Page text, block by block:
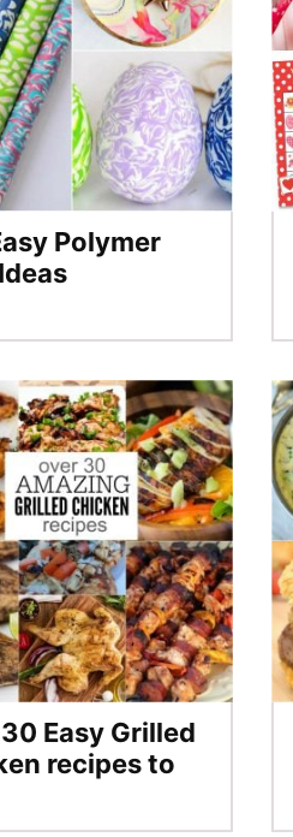
Polymer
Easy Grilled
recipes to